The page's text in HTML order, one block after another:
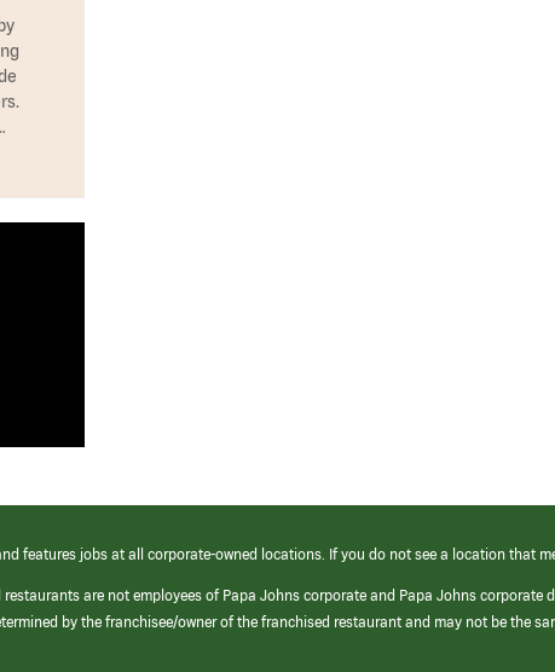
features jobs at all corporate-owned locations. If you do not see a location that
are not employees of Papa Johns corporate and Papa Johns
by the franchisee/owner of the franchised restaurant and may not be the